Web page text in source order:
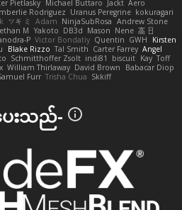
Pietlasky Michael Buttaro Jackt Aero
Rodriguez Uranus Peregrine kokuragari
ツキ ミ Adam NinjaSubRosa Andrew Stone
ethan M Yakoto DB3d Mason Nene 高 日
P Victor Bondatiy Quentin GWH
Kirsten
Blake Rizzo Tal Smith Carter Farrey Angel
Schmitthoffer Zsolt indi81 biscuit Kay Toff
William Thirlaway David Brown
Babacar Diop
Furr Trisha Chua Skkiff
ေးသည်-